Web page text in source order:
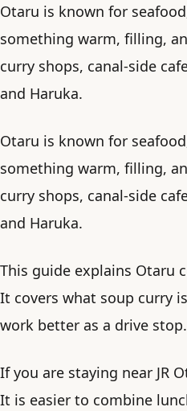
Otaru is known for
something warm, filling,
curry shops, canal-side
and Haruka.
Otaru is known for
something warm, filling,
curry shops, canal-side
and Haruka.
This guide explains Otaru
It covers what soup curry
work better as a drive stop.
If you are staying near JR
It is easier to combine